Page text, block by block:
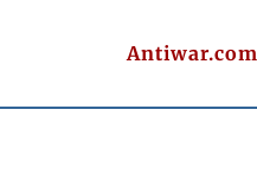
Antiwar.com